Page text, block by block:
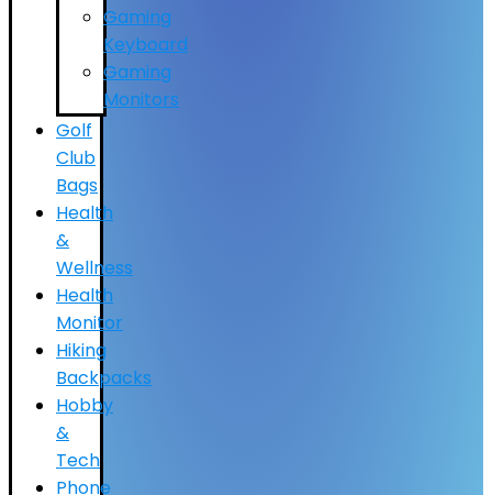
Gaming
Keyboard
Gaming
Monitors
Golf
Club
Bags
Health
&
Wellness
Health
Monitor
Hiking
Backpacks
Hobby
&
Tech
Phone